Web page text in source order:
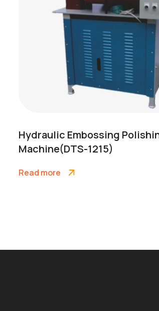
Hydraulic Embossing
Machine(DTS-1215)
Read more